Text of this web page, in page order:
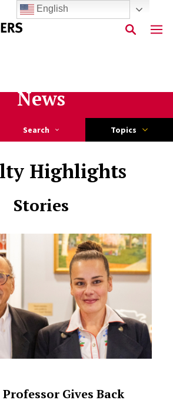
News
Search Topics
Highlights
Stories
Gives Back
English